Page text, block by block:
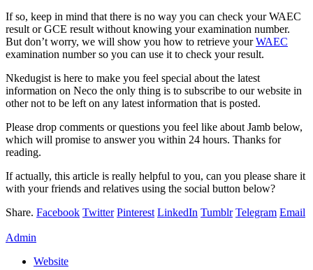
If so, keep in mind that there is no way you can check your WAEC
result or GCE result without knowing your examination number.
But don’t worry, we will show you how to retrieve yourWAEC
examination number so you can use it to check your result.
Nkedugist is here to make you feel special about the latest
information on Neco the only thing is to subscribe to our website in
other not to be left on any latest information that is posted.
Please drop comments or questions you feel like about Jamb below,
which will promise to answer you within 24 hours. Thanks for
reading.
If actually, this article is really helpful to you, can you please share it
with your friends and relatives using the social button below?
Share. Facebook Twitter Pinterest LinkedIn Tumblr Telegram Email
Admin
Website